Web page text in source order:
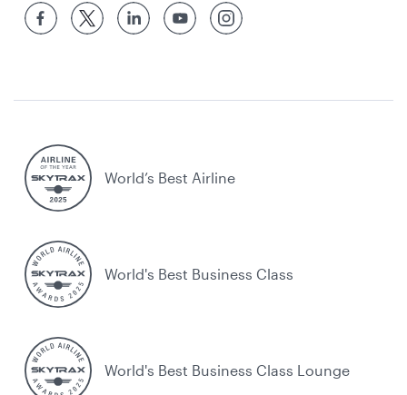
World’s Best Airline
World's Best Business Class
World's Best Business Class Lounge